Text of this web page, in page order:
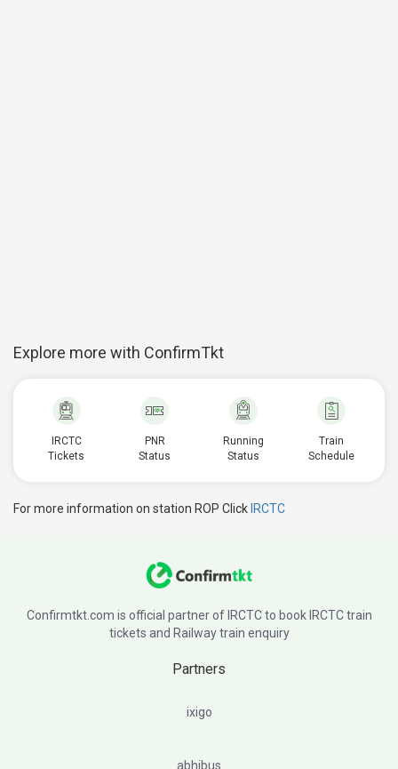
Explore more with ConfirmTkt
IRCTC
Tickets
PNR
Status
Running
Status
Train
Schedule
For more information on station ROP Click IRCTC
Confirmtkt.com is official partner of IRCTC to book IRCTC train
tickets and Railway train enquiry
Partners
ixigo
abhibus